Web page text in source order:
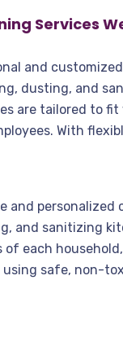
Services
and
dusting, and
are tailored to
With
and
and sanitizing
each
safe, non-